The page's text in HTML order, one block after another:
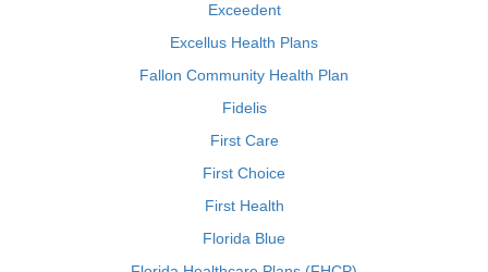
Exceedent
Excellus Health Plans
Fallon Community Health Plan
Fidelis
First Care
First Choice
First Health
Florida Blue